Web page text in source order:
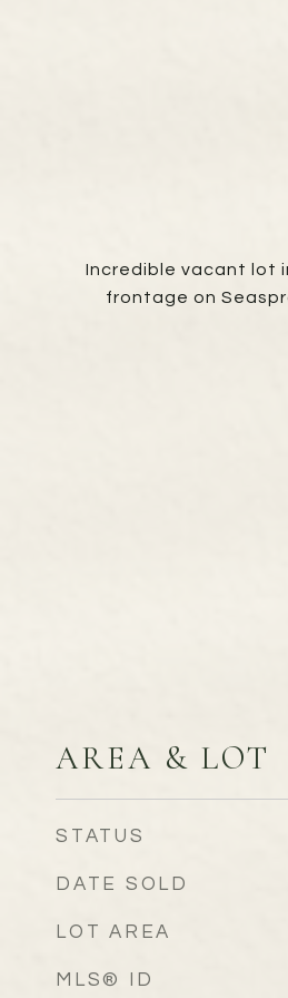
Incredible vacant lot
frontage on
AREA & LOT
STATUS
DATE SOLD
LOT AREA
MLS® ID